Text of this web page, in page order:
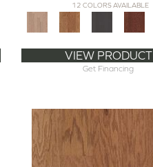
12 COLORS AVAILABLE
VIEW PRODUCT
Get Financing